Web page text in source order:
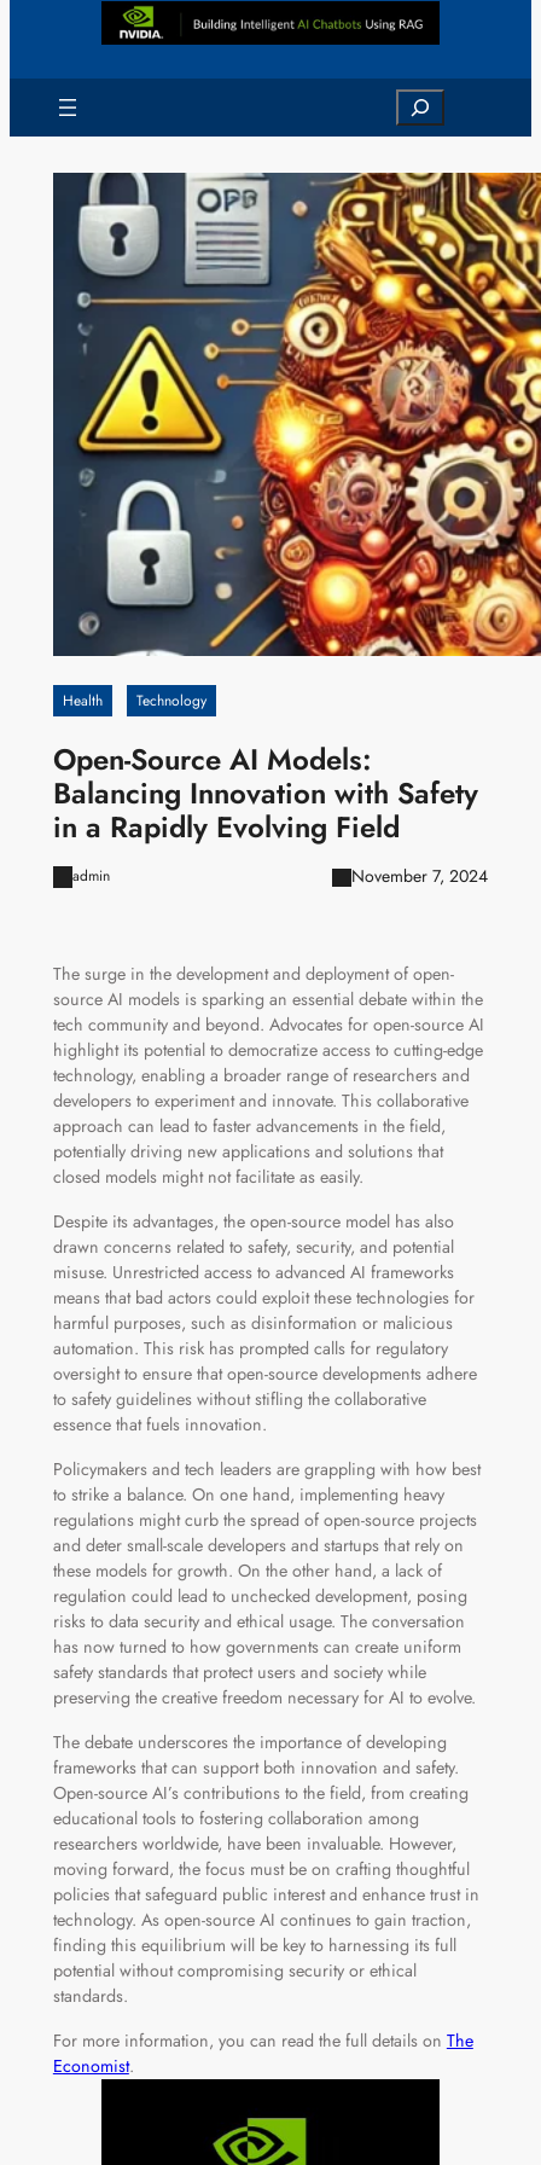
Search
Health Technology
Open-Source AI Models:
Balancing Innovation with Safety
in a Rapidly Evolving Field
admin November 7, 2024
The surge in the development and deployment of open-
source AI models is sparking an essential debate within the
tech community and beyond. Advocates for open-source AI
highlight its potential to democratize access to cutting-edge
technology, enabling a broader range of researchers and
developers to experiment and innovate. This collaborative
approach can lead to faster advancements in the field,
potentially driving new applications and solutions that
closed models might not facilitate as easily.
Despite its advantages, the open-source model has also
drawn concerns related to safety, security, and potential
misuse. Unrestricted access to advanced AI frameworks
means that bad actors could exploit these technologies for
harmful purposes, such as disinformation or malicious
automation. This risk has prompted calls for regulatory
oversight to ensure that open-source developments adhere
to safety guidelines without stifling the collaborative
essence that fuels innovation.
Policymakers and tech leaders are grappling with how best
to strike a balance. On one hand, implementing heavy
regulations might curb the spread of open-source projects
and deter small-scale developers and startups that rely on
these models for growth. On the other hand, a lack of
regulation could lead to unchecked development, posing
risks to data security and ethical usage. The conversation
has now turned to how governments can create uniform
safety standards that protect users and society while
preserving the creative freedom necessary for AI to evolve.
The debate underscores the importance of developing
frameworks that can support both innovation and safety.
Open-source AI’s contributions to the field, from creating
educational tools to fostering collaboration among
researchers worldwide, have been invaluable. However,
moving forward, the focus must be on crafting thoughtful
policies that safeguard public interest and enhance trust in
technology. As open-source AI continues to gain traction,
finding this equilibrium will be key to harnessing its full
potential without compromising security or ethical
standards.
For more information, you can read the full details on The
Economist.